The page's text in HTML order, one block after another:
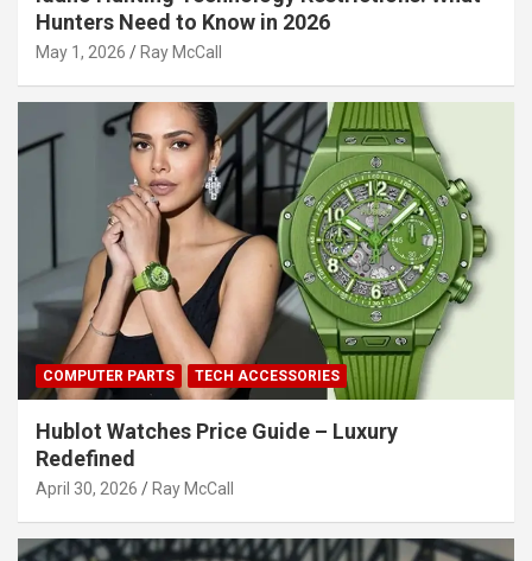
Hunters Need to Know in 2026
May 1, 2026 Ray McCall
COMPUTER PARTS TECH ACCESSORIES
Hublot Watches Price Guide – Luxury
Redefined
April 30, 2026 Ray McCall